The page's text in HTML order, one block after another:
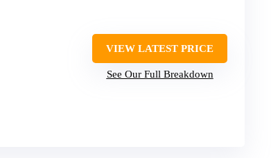
VIEW LATEST PRICE
See Our Full Breakdown